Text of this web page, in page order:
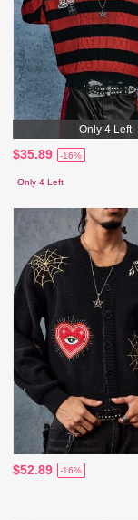
Only 4 Left
$35.89 -16%
Only 4 Left
$52.89 -16%